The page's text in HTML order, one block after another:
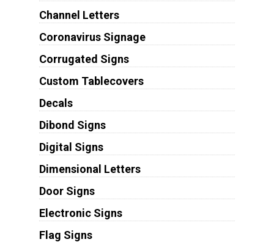
Channel Letters
Coronavirus Signage
Corrugated Signs
Custom Tablecovers
Decals
Dibond Signs
Digital Signs
Dimensional Letters
Door Signs
Electronic Signs
Flag Signs